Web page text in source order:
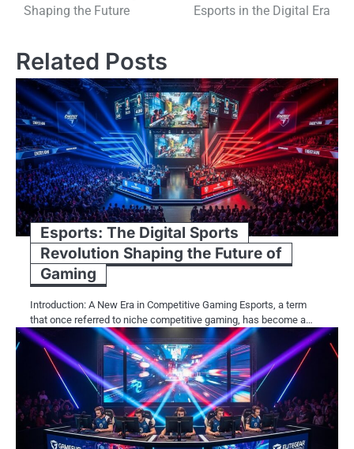
navigation
Shaping the Future
Esports in the Digital Era
Related Posts
Esports: The Digital Sports
Revolution Shaping the Future of
Gaming
Introduction: A New Era in Competitive Gaming Esports, a term
that once referred to niche competitive gaming, has become a…